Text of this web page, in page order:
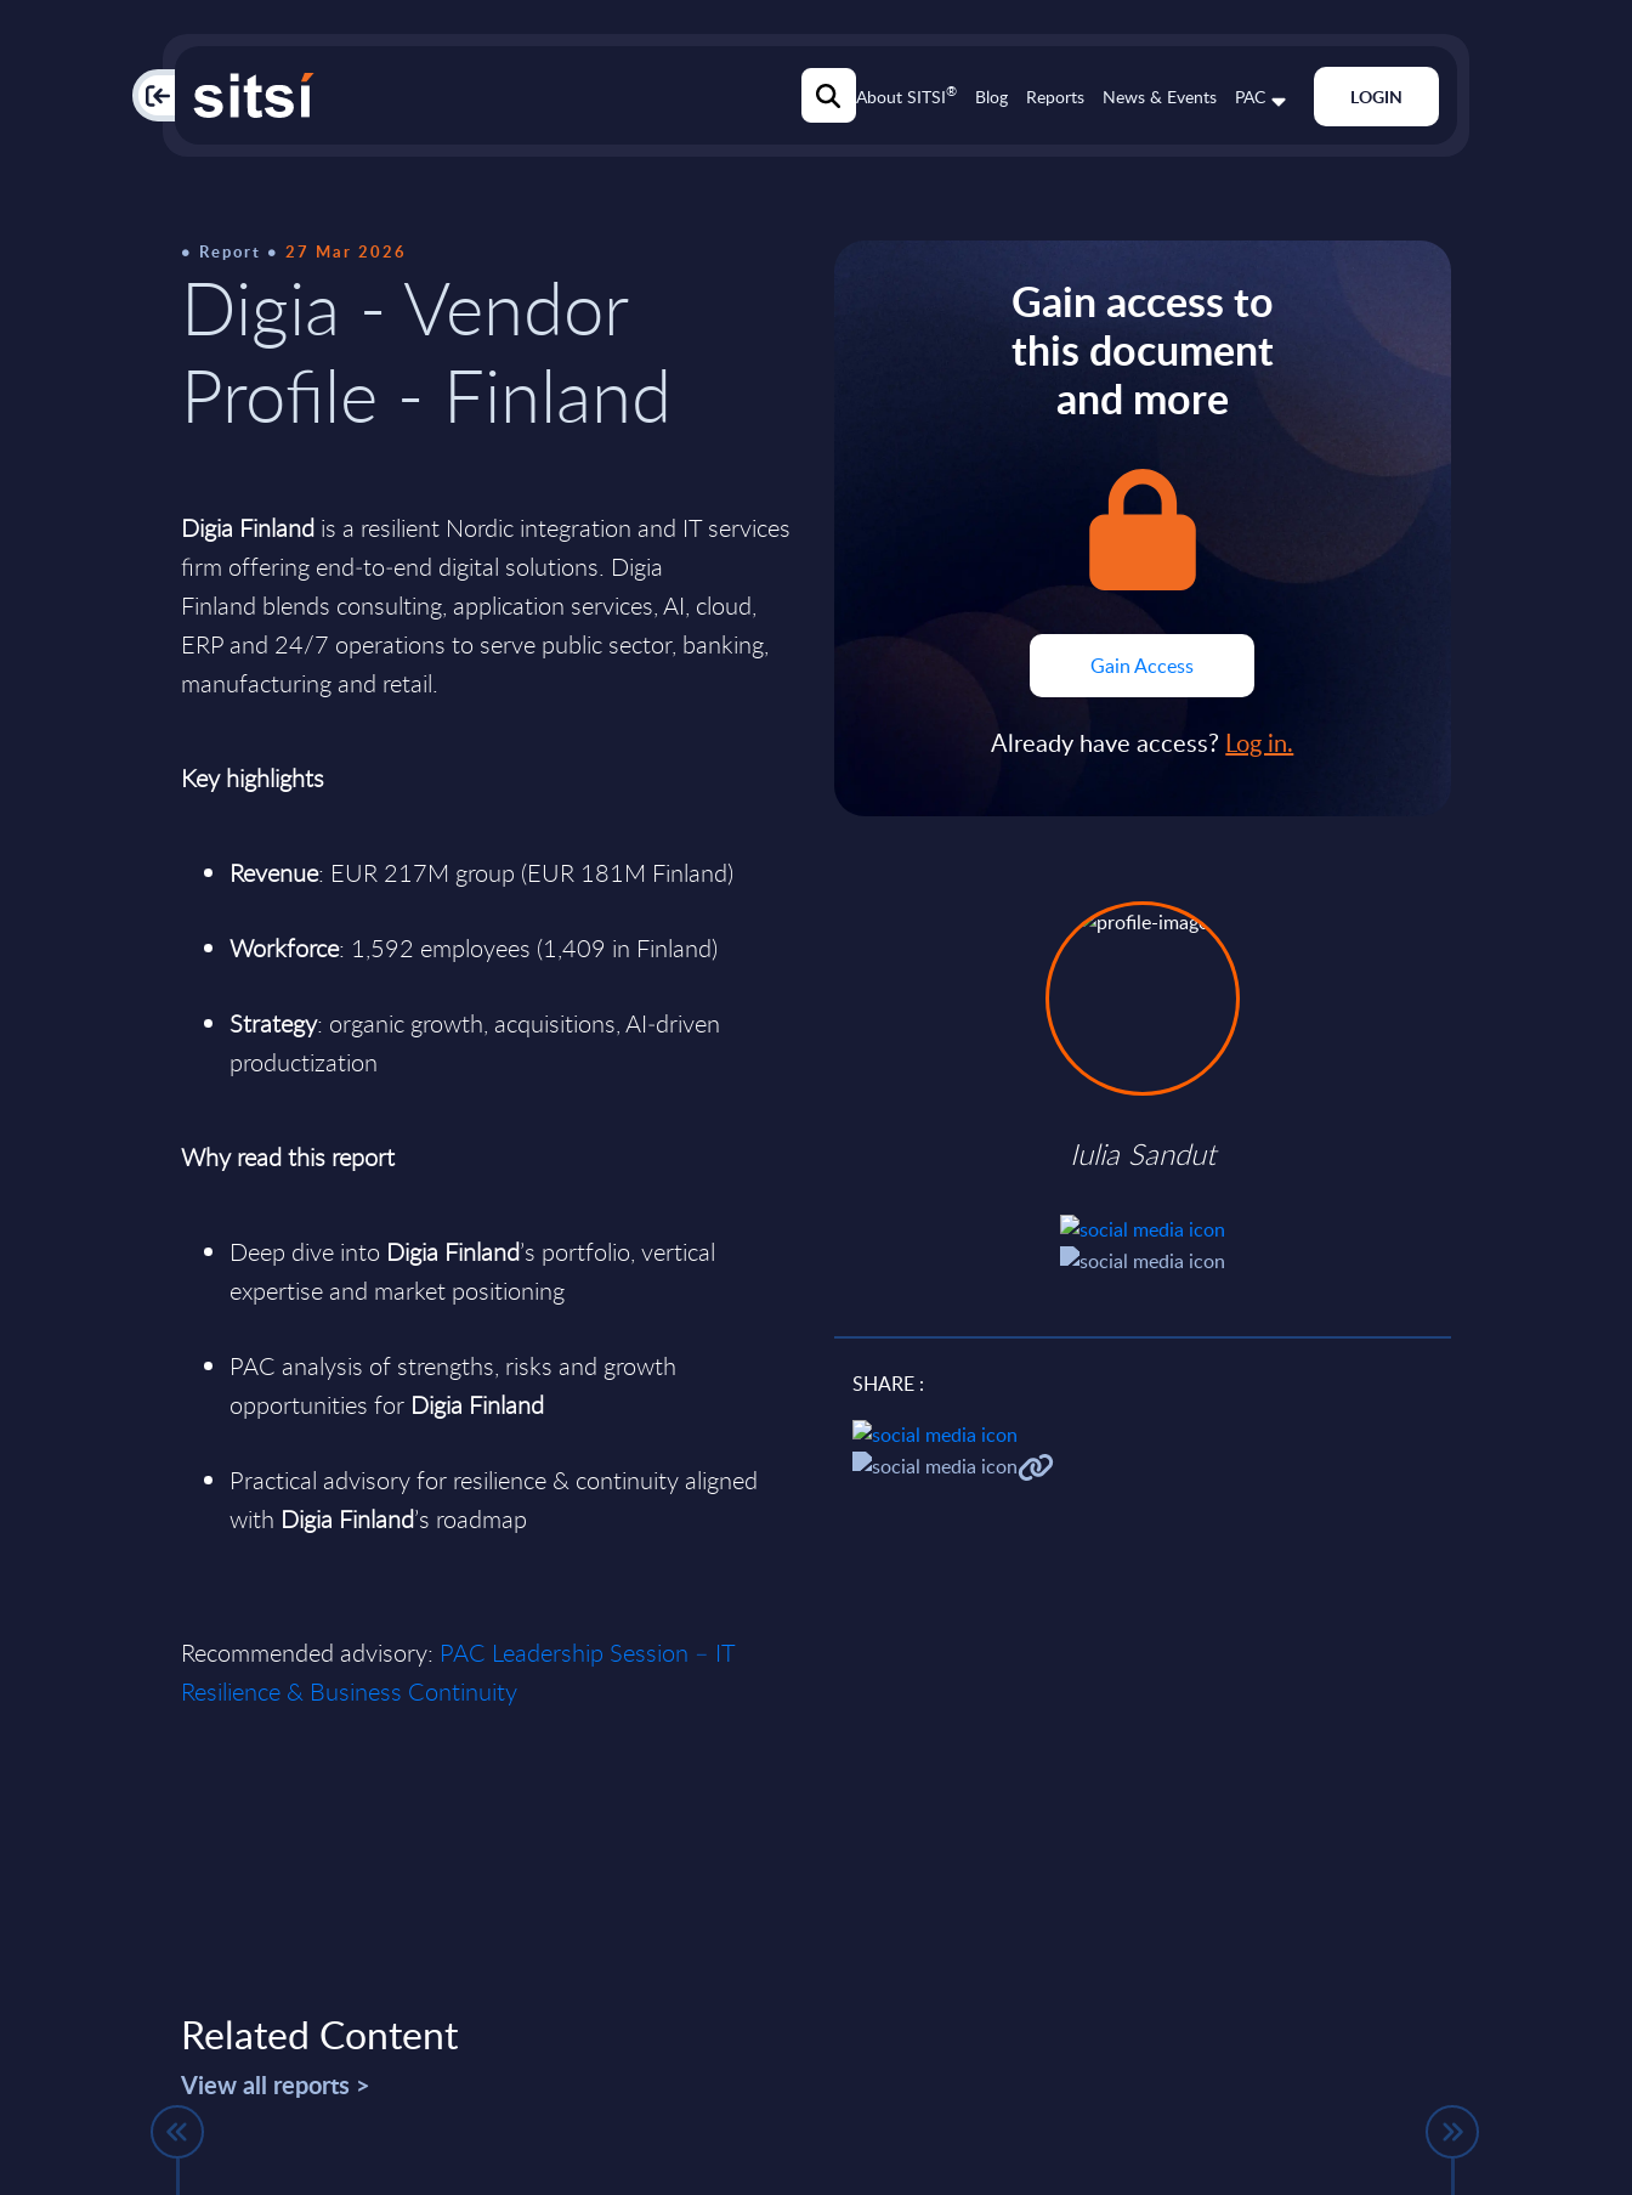
PAC About SITSI® Blog Reports News & Events PAC LOGIN
Report 27 Mar 2026
Digia - Vendor
Profile - Finland
Digia Finland is a resilient Nordic integration and IT services
firm offering end‑to‑end digital solutions. Digia
Finland blends consulting, application services, AI, cloud,
ERP and 24/7 operations to serve public sector, banking,
manufacturing and retail.
Key highlights
Revenue: EUR 217M group (EUR 181M Finland)
Workforce: 1,592 employees (1,409 in Finland)
Strategy: organic growth, acquisitions, AI‑driven
productization
Why read this report
Deep dive into Digia Finland’s portfolio, vertical
expertise and market positioning
PAC analysis of strengths, risks and growth
opportunities for Digia Finland
Practical advisory for resilience & continuity aligned
with Digia Finland’s roadmap
Recommended advisory: PAC Leadership Session – IT
Resilience & Business Continuity
Gain access to
this document
and more
Gain Access
Already have access? Log in.
Iulia Sandut
SHARE :
Related Content
View all reports >